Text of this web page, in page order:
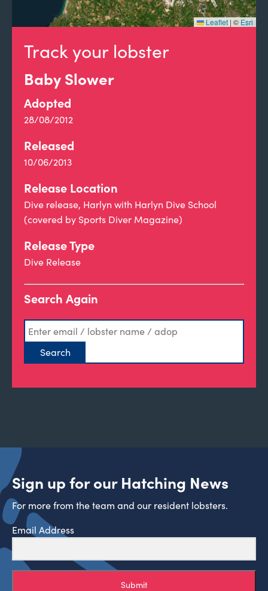
Track your lobster
Baby Slower
Adopted
28/08/2012
Released
10/06/2013
Release Location
Dive release, Harlyn with Harlyn Dive School
(covered by Sports Diver Magazine)
Release Type
Dive Release
Search Again
Leaflet | © Esri
Sign up for our Hatching News
For more from the team and our resident lobsters.
Email Address
Submit